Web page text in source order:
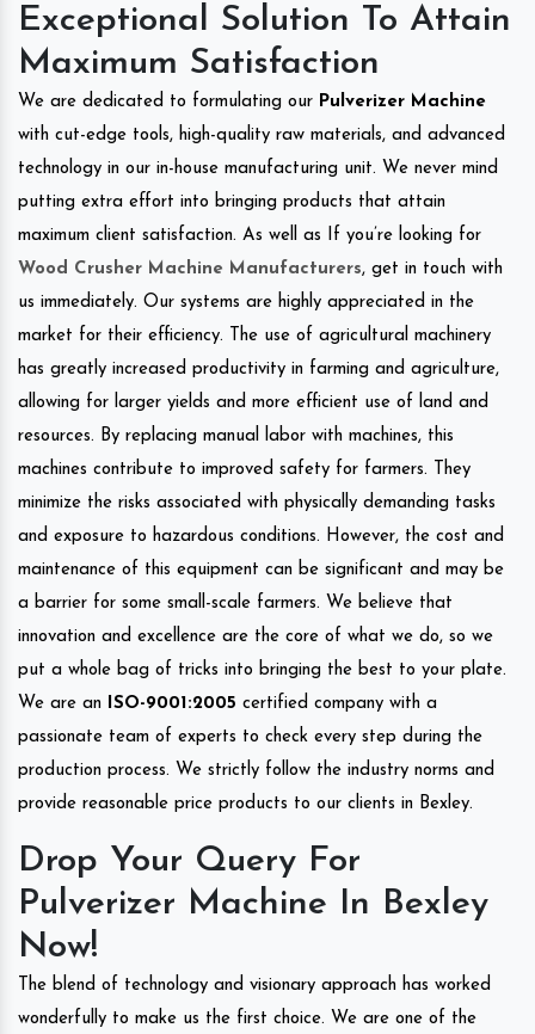
Exceptional Solution To Attain
Maximum Satisfaction
We are dedicated to formulating our Pulverizer Machine
with cut-edge tools, high-quality raw materials, and advanced
technology in our in-house manufacturing unit. We never mind
putting extra effort into bringing products that attain
maximum client satisfaction. As well as If you’re looking for
Wood Crusher Machine Manufacturers, get in touch with
us immediately. Our systems are highly appreciated in the
market for their efficiency. The use of agricultural machinery
has greatly increased productivity in farming and agriculture,
allowing for larger yields and more efficient use of land and
resources. By replacing manual labor with machines, this
machines contribute to improved safety for farmers. They
minimize the risks associated with physically demanding tasks
and exposure to hazardous conditions. However, the cost and
maintenance of this equipment can be significant and may be
a barrier for some small-scale farmers. We believe that
innovation and excellence are the core of what we do, so we
put a whole bag of tricks into bringing the best to your plate.
We are an
ISO-9001:2005 certified company with a
passionate team of experts to check every step during the
production process. We strictly follow the industry norms and
provide reasonable price products to our clients in Bexley.
Drop Your Query For
Pulverizer Machine In Bexley
Now!
The blend of technology and visionary approach has worked
wonderfully to make us the first choice. We are one of the